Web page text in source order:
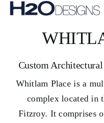
Skip
ABOUT US
GALLERY
H2O + OASE
Custom
Whitlam Place is a
complex located in
Fitzroy. It comprises